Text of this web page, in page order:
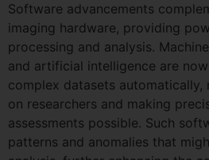
Software advancements
imaging hardware, providing
processing and analysis.
and artificial intelligence are
complex datasets automatically,
on researchers and making
assessments possible. Such
patterns and anomalies that